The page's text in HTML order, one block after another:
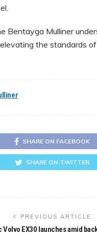
Bentayga Mulliner
the standards
SHARE ON FACEBOOK
SHARE ON TWITTER
PREVIOUS ARTICLE
EX30 launches amid